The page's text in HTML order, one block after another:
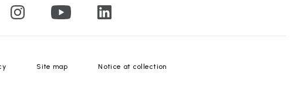
Site map Notice at collection